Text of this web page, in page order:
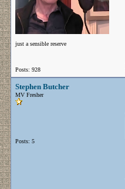
just a sensible reserve
Posts: 928
Stephen Butcher
MV Fresher
Posts: 5